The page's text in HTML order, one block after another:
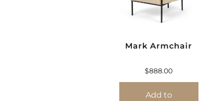
Mark Armchair
$888.00
Add to